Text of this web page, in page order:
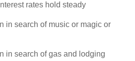
rates hold steady
in search of music or magic or
in search of gas and lodging